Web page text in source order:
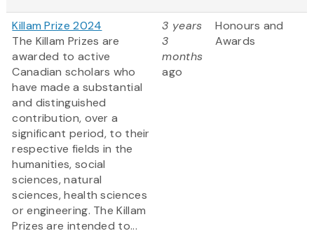
Killam Prize 2024
The Killam Prizes are
awarded to active
Canadian scholars who
have made a substantial
and distinguished
contribution, over a
significant period, to their
respective fields in the
humanities, social
sciences, natural
sciences, health sciences
or engineering. The Killam
Prizes are intended to...
3 years
3
months
ago
Honours and
Awards